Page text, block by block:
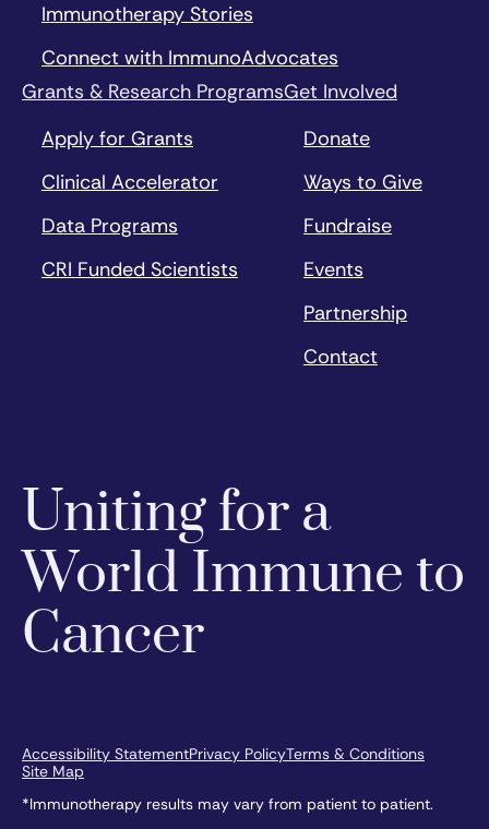
Immunotherapy Stories
Connect with ImmunoAdvocates
Grants & Research Programs
Apply for Grants
Clinical Accelerator
Data Programs
CRI Funded Scientists
Get Involved
Donate
Ways to Give
Fundraise
Events
Partnership
Contact
Uniting for a
World Immune to
Cancer
Accessibility StatementPrivacy PolicyTerms & Conditions
Site Map
*Immunotherapy results may vary from patient to patient.